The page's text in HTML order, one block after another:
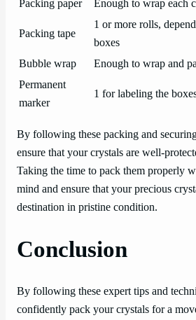
Packing paper
Enough to wrap each
Packing tape
1 or more rolls,
boxes
Bubble wrap
Enough to wrap and
Permanent
marker
1 for labeling the
By following these packing and
ensure that your crystals are well-
Taking the time to pack them properly
mind and ensure that your precious
destination in pristine condition.
Conclusion
By following these expert tips and
confidently pack your crystals for a